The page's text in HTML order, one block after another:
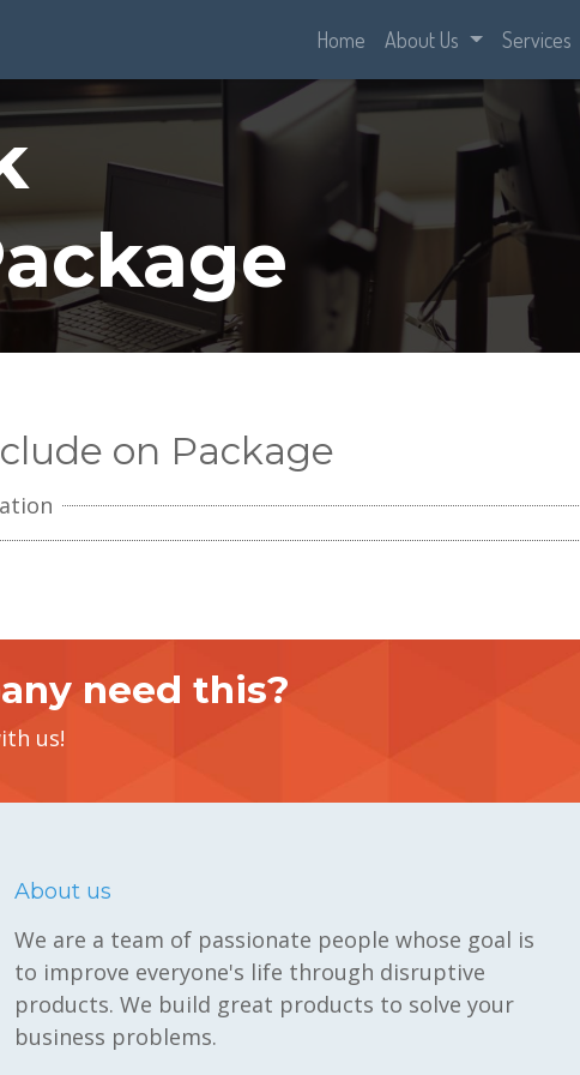
Home About Us Services
on Package
need this?
us!
About us
We are a team of passionate people whose goal is
to improve everyone's life through disruptive
products. We build great products to solve your
business problems.